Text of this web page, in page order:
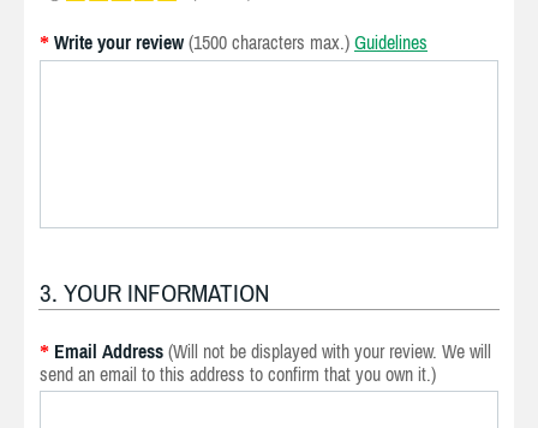
* Write your review (1500 characters max.) Guidelines
3. YOUR INFORMATION
* Email Address (Will not be displayed with your review. We will
send an email to this address to confirm that you own it.)